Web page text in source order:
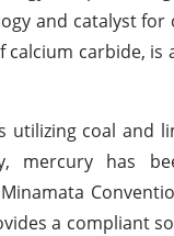
and catalyst
carbide,
coal and
mercury has
a compliant